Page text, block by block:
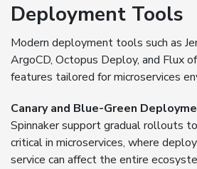
Deployment Tools
Modern deployment tools such as
ArgoCD, Octopus Deploy, and Flux
features tailored for microservices
Canary and Blue-Green
Spinnaker support gradual rollouts
critical in microservices, where
service can affect the entire